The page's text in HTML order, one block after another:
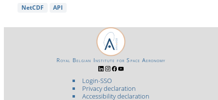
NetCDF API
Login-SSO
Privacy declaration
Accessibility declaration
Royal Belgian Institute for Space Aeronomy